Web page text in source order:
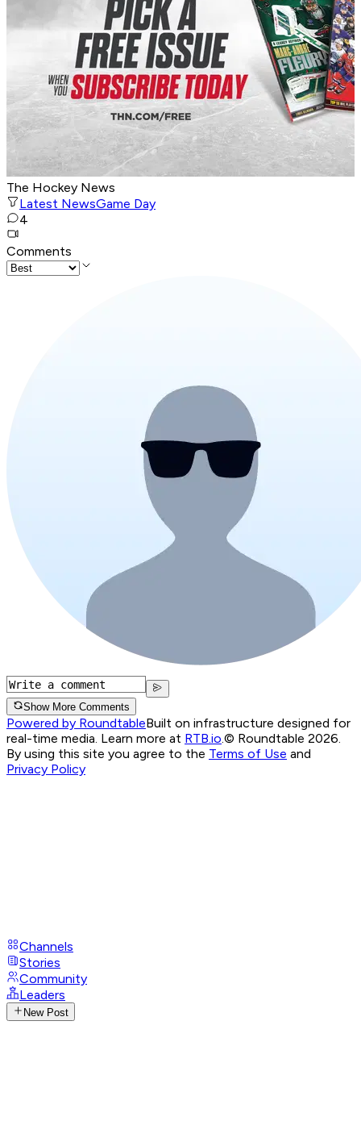
The Hockey News
Latest NewsGame Day
4
Comments
Show More Comments
Powered by RoundtableBuilt on infrastructure designed for
real-time media. Learn more at RTB.io.© Roundtable 2026.
By using this site you agree to the Terms of Use and
Privacy Policy
Channels
Stories
Community
Leaders
New Post